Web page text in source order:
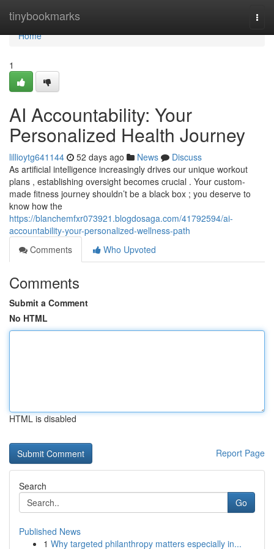
tinybookmarks
Home
Home
1
AI Accountability: Your
Personalized Health Journey
lillioytg641144 52 days ago News
Discuss
As artificial intelligence increasingly drives our unique workout
plans , establishing oversight becomes crucial . Your custom-
made fitness journey shouldn’t be a black box ; you deserve to
know how the
https://blanchemfxr073921.blogdosaga.com/41792594/ai-
accountability-your-personalized-wellness-path
Comments
Who Upvoted
Comments
Submit a Comment
No HTML
HTML is disabled
Report Page
Search
Go
Published News
1 Why targeted philanthropy matters especially in...